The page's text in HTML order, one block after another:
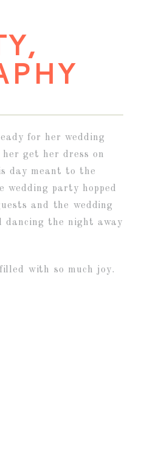
for her wedding
get her dress on
day meant to the
party hopped
and the wedding
dancing the night away
with so much joy.